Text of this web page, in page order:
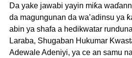
Da yake jawabi yayin miƙa
da magungunan da wa’adinsu ya
abin ya shafa a hedikwatar
Laraba, Shugaban Hukumar
Adewale Adeniyi, ya ce an samu